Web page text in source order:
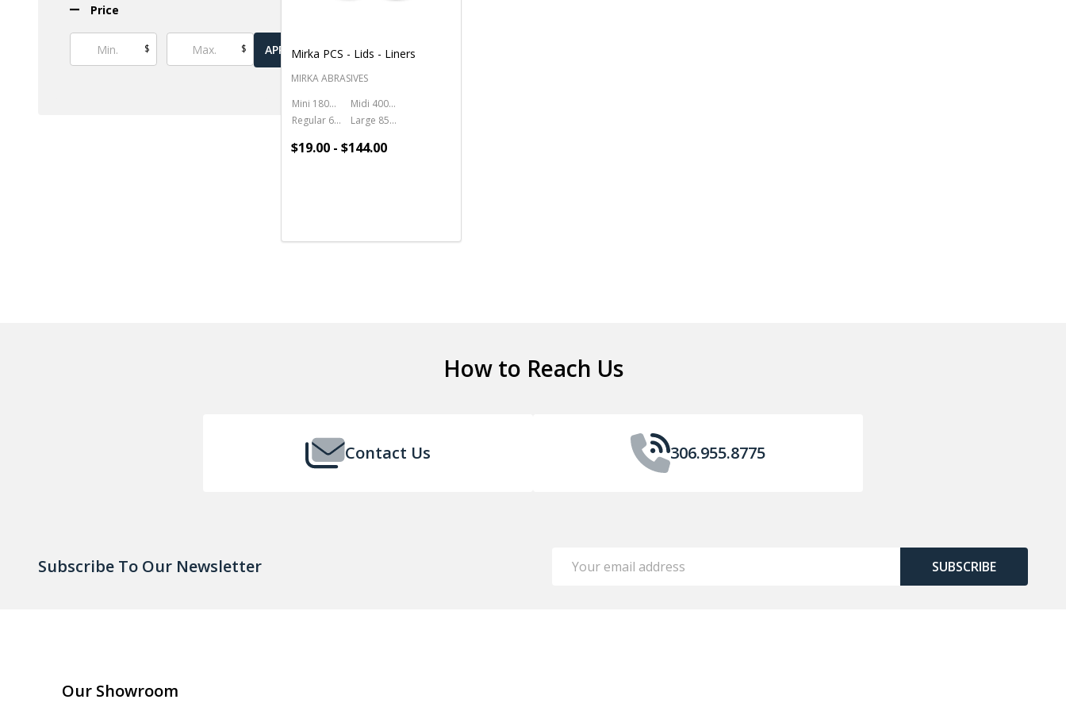
Price
$ $ APPLYMirka PCS - Lids - Liners
MIRKA ABRASIVES
Mini 180ml - 6oz.
Midi 400ml - 13.5oz.
Regular 650ml - 22oz.
Large 850ml - 28oz.
$19.00 - $144.00
How to Reach Us
Contact Us 306.955.8775
Subscribe To Our Newsletter
Address
SUBSCRIBE
Our Showroom